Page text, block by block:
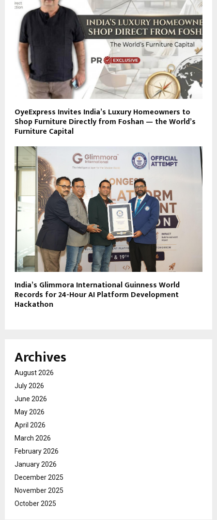
OyeExpress Invites India’s Luxury Homeowners to
Shop Furniture Directly from Foshan — the World’s
Furniture Capital
India’s Glimmora International Guinness World
Records for 24-Hour AI Platform Development
Hackathon
Archives
August 2026
July 2026
June 2026
May 2026
April 2026
March 2026
February 2026
January 2026
December 2025
November 2025
October 2025